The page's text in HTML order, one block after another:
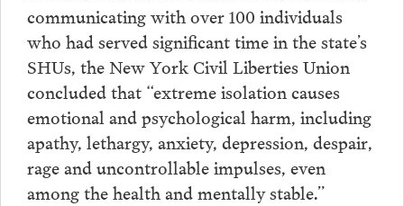
communicating with over 100 individuals
who had served significant time in the state’s
SHUs, the New York Civil Liberties Union
concluded that “extreme isolation causes
emotional and psychological harm, including
apathy, lethargy, anxiety, depression, despair,
rage and uncontrollable impulses, even
among the health and mentally stable.”